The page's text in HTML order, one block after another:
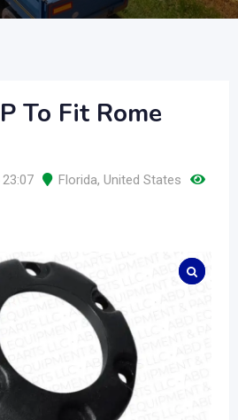
To Fit Rome
Florida, United States